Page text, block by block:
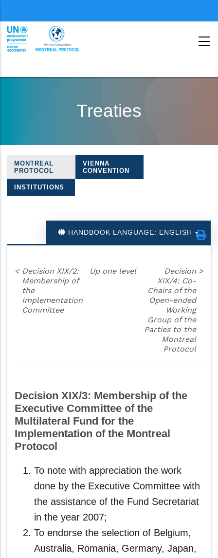
second
Treaties
Treaties
navigation
MONTREAL
PROTOCOL
VIENNA
CONVENTION
INSTITUTIONS
HANDBOOK LANGUAGE: ENGLISH
< Decision XIX/2:
Membership of
the
Implementation
Committee
Up one level
Decision
XIX/4: Co-
Chairs of the
Open-ended
Working
Group of the
Parties to the
Montreal
Protocol
>
Decision XIX/3: Membership of the
Executive Committee of the
Multilateral Fund for the
Implementation of the Montreal
Protocol
To note with appreciation the work
done by the Executive Committee with
the assistance of the Fund Secretariat
in the year 2007;
To endorse the selection of Belgium,
Australia, Romania, Germany, Japan,